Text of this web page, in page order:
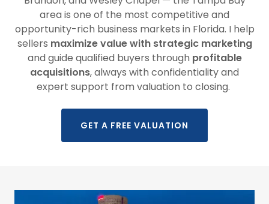
area is one of the most competitive and
opportunity-rich business markets in Florida. I help
sellers maximize value with strategic marketing
and guide qualified buyers through profitable
acquisitions, always with confidentiality and
expert support from valuation to closing.
GET A FREE VALUATION